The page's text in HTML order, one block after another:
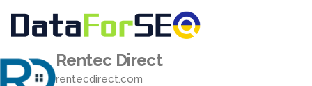
Rentec Direct
rentecdirect.com